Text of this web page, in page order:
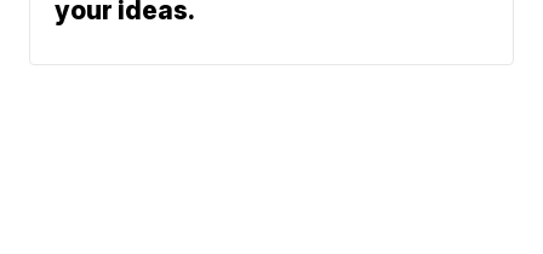
your ideas.